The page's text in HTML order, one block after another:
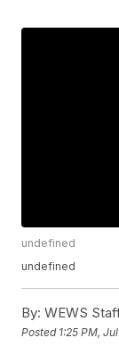
undefined
undefined
By: WEWS
Posted 1:25 PM,